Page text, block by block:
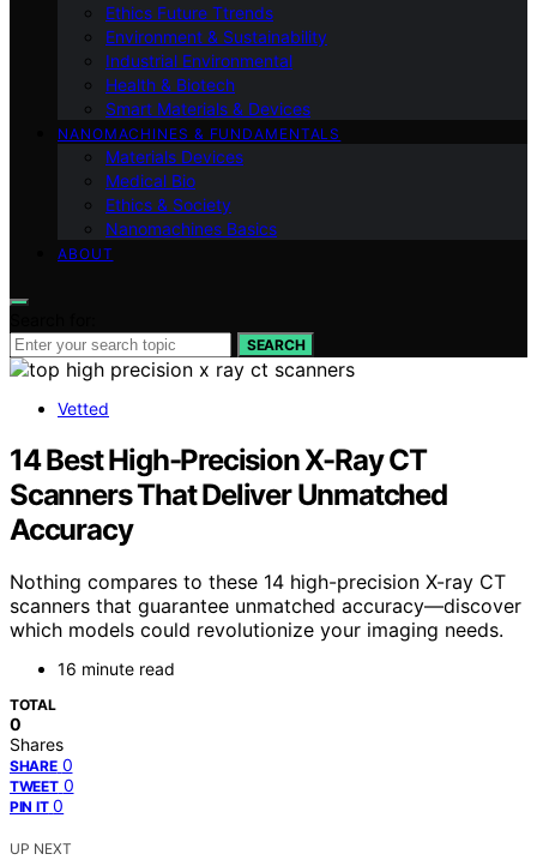
Ethics Future Ttrends
Environment & Sustainability
Industrial Environmental
Health & Biotech
Smart Materials & Devices
NANOMACHINES & FUNDAMENTALS
Materials Devices
Medical Bio
Ethics & Society
Nanomachines Basics
ABOUT
SEARCH
Vetted
14 Best High-Precision X-Ray CT
Scanners That Deliver Unmatched
Accuracy
Nothing compares to these 14 high-precision X-ray CT
scanners that guarantee unmatched accuracy—discover
which models could revolutionize your imaging needs.
16 minute read
TOTAL
0
Shares
SHARE 0
TWEET 0
PIN IT 0
UP NEXT